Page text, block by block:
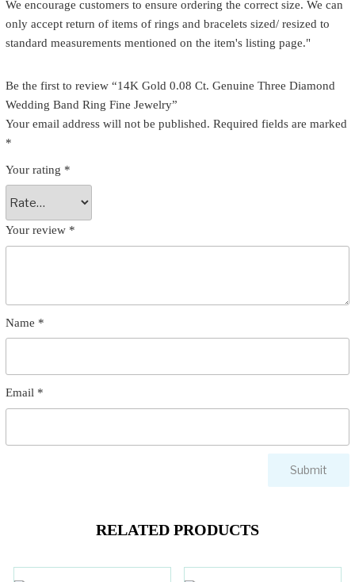
We encourage customers to ensure ordering the correct size. We can
only accept return of items of rings and bracelets sized/ resized to
standard measurements mentioned on the item's listing page."
Be the first to review “14K Gold 0.08 Ct. Genuine Three Diamond
Wedding Band Ring Fine Jewelry”
Your email address will not be published. Required fields are marked
*
Your rating *
Your review *
Name *
Email *
RELATED PRODUCTS